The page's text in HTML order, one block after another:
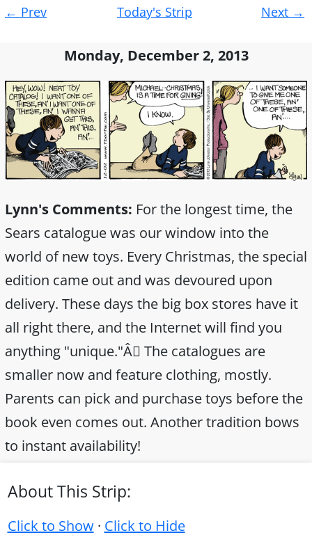
navigation
← Prev Today's Strip Next →
Monday, December 2, 2013
Lynn's Comments: For the longest time, the
Sears catalogue was our window into the
world of new toys. Every Christmas, the special
edition came out and was devoured upon
delivery. These days the big box stores have it
all right there, and the Internet will find you
anything "unique."Â The catalogues are
smaller now and feature clothing, mostly.
Parents can pick and purchase toys before the
book even comes out. Another tradition bows
to instant availability!
About This Strip:
Click to Show· Click to Hide